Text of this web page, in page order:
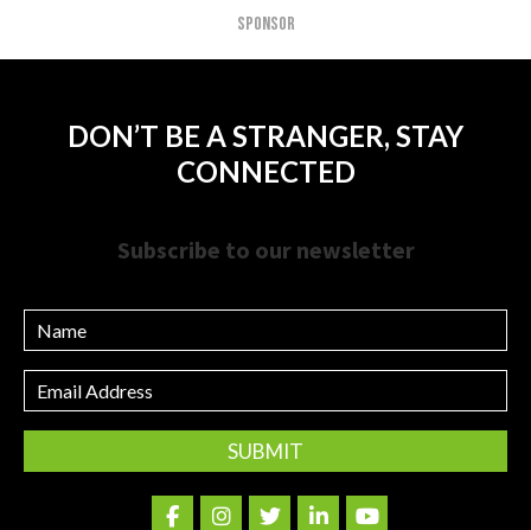
SPONSOR
DON’T BE A STRANGER, STAY
CONNECTED
Subscribe to our newsletter
Name
Email
Address